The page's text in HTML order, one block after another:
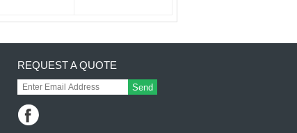
REQUEST A QUOTE
Send